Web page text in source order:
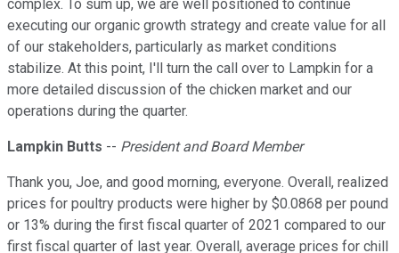
complex. To sum up, we are well positioned to continue
executing our organic growth strategy and create value for all
of our stakeholders, particularly as market conditions
stabilize. At this point, I'll turn the call over to Lampkin for a
more detailed discussion of the chicken market and our
operations during the quarter.
Lampkin Butts -- President and Board Member
Thank you, Joe, and good morning, everyone. Overall, realized
prices for poultry products were higher by $0.0868 per pound
or 13% during the first fiscal quarter of 2021 compared to our
first fiscal quarter of last year. Overall, average prices for chill